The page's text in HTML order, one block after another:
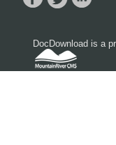
DocDownload is a